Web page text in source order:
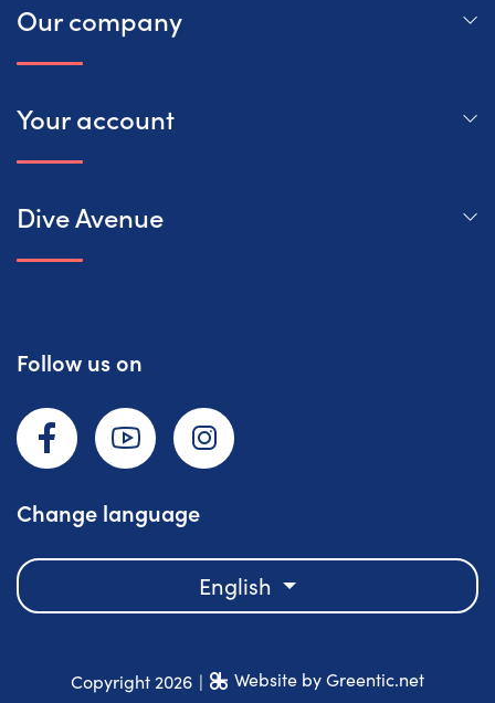
Our company
Your account
Dive Avenue
Follow us on
Change language
English
Copyright 2026 | Website by Greentic.net